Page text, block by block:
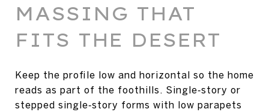
MASSING THAT
FITS THE DESERT
Keep the profile low and horizontal so the home
reads as part of the foothills. Single‑story or
stepped single‑story forms with low parapets